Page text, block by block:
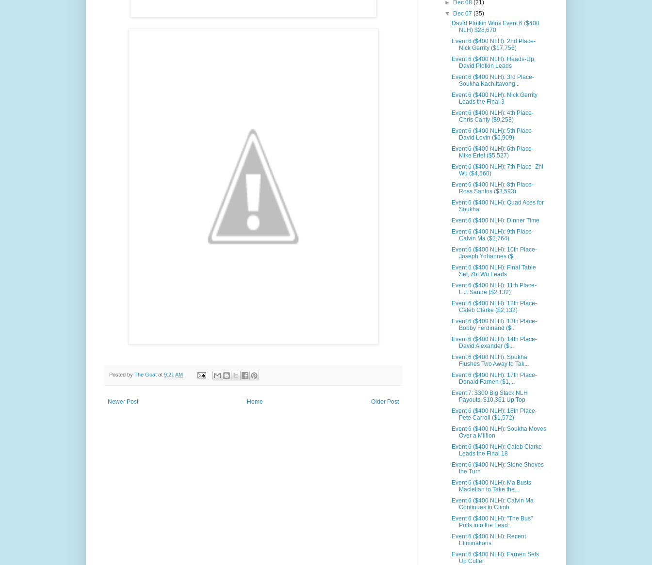
Posted by The Goat at 9:21 AM
Newer Post Older Post
Home
►
Dec 08 (21)
▼
Dec 07 (35)
David Plotkin Wins Event 6 ($400
NLH) $28,670
Event 6 ($400 NLH): 2nd Place-
Nick Gerrity ($17,756)
Event 6 ($400 NLH): Heads-Up,
David Plotkin Leads
Event 6 ($400 NLH): 3rd Place-
Soukha Kachittavong...
Event 6 ($400 NLH): Nick Gerrity
Leads the Final 3
Event 6 ($400 NLH): 4th Place-
Chris Canty ($9,258)
Event 6 ($400 NLH): 5th Place-
David Lovin ($6,909)
Event 6 ($400 NLH): 6th Place-
Mike Ertel ($5,527)
Event 6 ($400 NLH): 7th Place- Zhi
Wu ($4,560)
Event 6 ($400 NLH): 8th Place-
Ross Santos ($3,593)
Event 6 ($400 NLH): Quad Aces for
Soukha
Event 6 ($400 NLH): Dinner Time
Event 6 ($400 NLH): 9th Place-
Calvin Ma ($2,764)
Event 6 ($400 NLH): 10th Place-
Joseph Yohannes ($...
Event 6 ($400 NLH): Final Table
Set, Zhi Wu Leads
Event 6 ($400 NLH): 11th Place-
L.J. Sande ($2,132)
Event 6 ($400 NLH): 12th Place-
Caleb Clarke ($2,132)
Event 6 ($400 NLH): 13th Place-
Bobby Ferdinand ($...
Event 6 ($400 NLH): 14th Place-
David Alexander ($...
Event 6 ($400 NLH): Soukha
Flushes Two Away to Tak...
Event 6 ($400 NLH): 17th Place-
Donald Farnen ($1,...
Event 7: $300 Big Stack NLH
Payouts, $10,361 Up Top
Event 6 ($400 NLH): 18th Place-
Pete Carroll ($1,572)
Event 6 ($400 NLH): Soukha Moves
Over a Million
Event 6 ($400 NLH): Caleb Clarke
Leads the Final 18
Event 6 ($400 NLH): Stone Shoves
the Turn
Event 6 ($400 NLH): Ma Busts
Maclellan to Take the...
Event 6 ($400 NLH): Calvin Ma
Continues to Climb
Event 6 ($400 NLH): "The Bus"
Pulls into the Lead...
Event 6 ($400 NLH): Recent
Eliminations
Event 6 ($400 NLH): Farnen Sets
Up Cutler